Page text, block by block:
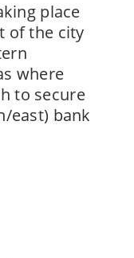
place
of the city
where
to secure
east) bank